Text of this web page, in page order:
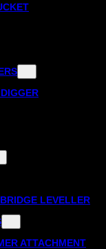
LEVELLER
ATTACHMENT